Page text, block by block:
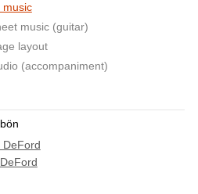
music
music (guitar)
layout
(accompaniment)
DeFord